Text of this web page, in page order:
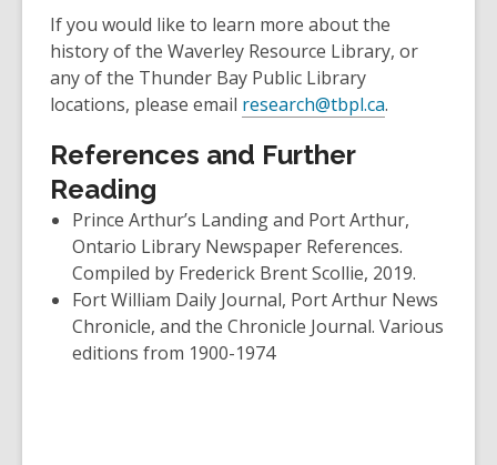
If you would like to learn more about the
history of the Waverley Resource Library, or
any of the Thunder Bay Public Library
locations, please email research@tbpl.ca.
References and Further
Reading
Prince Arthur’s Landing and Port Arthur,
Ontario Library Newspaper References.
Compiled by Frederick Brent Scollie, 2019.
Fort William Daily Journal, Port Arthur News
Chronicle, and the Chronicle Journal. Various
editions from 1900-1974